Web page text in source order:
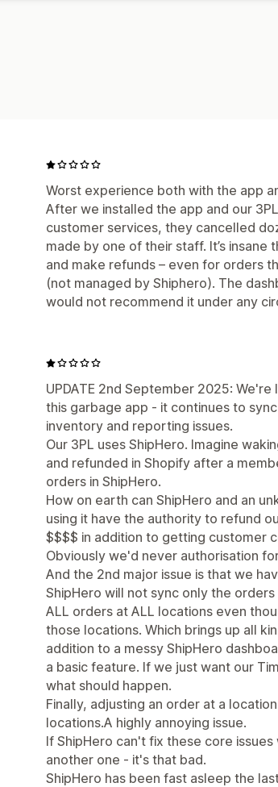
Worst experience both with the app
After we installed the app and our
customer services, they cancelled
made by one of their staff. It’s
and make refunds – even for orders
(not managed by Shiphero). The
would not recommend it under any
UPDATE 2nd September 2025:
this garbage app - it continues to
inventory and reporting issues.
Our 3PL uses ShipHero. Imagine
and refunded in Shopify after a
orders in ShipHero.
How on earth can ShipHero and an
using it have the authority to refund
$$$$ in addition to getting customer
Obviously we'd never authorisation
And the 2nd major issue is that we
ShipHero will not sync only the
ALL orders at ALL locations even
those locations. Which brings up all
addition to a messy ShipHero
a basic feature. If we just want our
what should happen.
Finally, adjusting an order at a
locations.A highly annoying issue.
If ShipHero can't fix these core
another one - it's that bad.
ShipHero has been fast asleep the